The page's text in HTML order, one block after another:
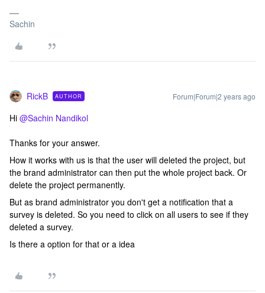
Sachin
RickB AUTHOR Forum|Forum|2 years ago
Hi @Sachin Nandikol
Thanks for your answer.
How it works with us is that the user will deleted the project, but
the brand administrator can then put the whole project back. Or
delete the project permanently.
But as brand administrator you don't get a notification that a
survey is deleted. So you need to click on all users to see if they
deleted a survey.
Is there a option for that or a idea